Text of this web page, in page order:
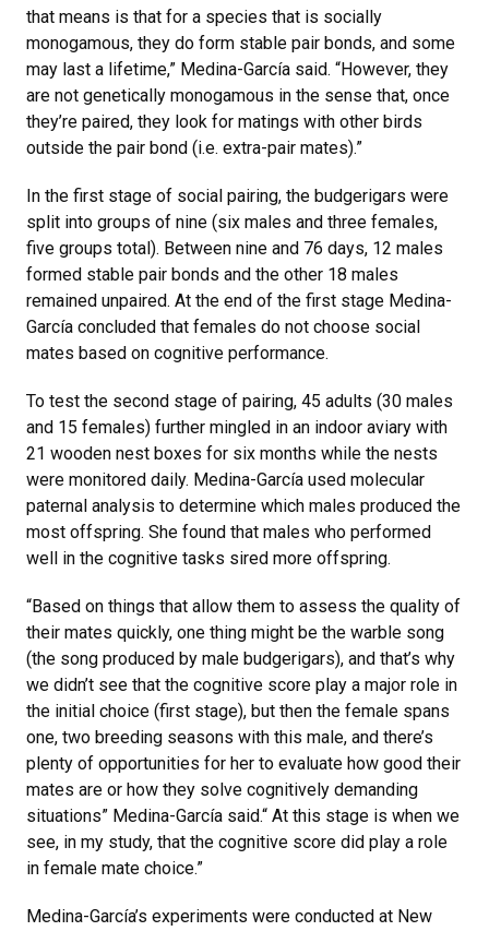
that means is that for a species that is socially
monogamous, they do form stable pair bonds, and some
may last a lifetime,” Medina-García said. “However, they
are not genetically monogamous in the sense that, once
they’re paired, they look for matings with other birds
outside the pair bond (i.e. extra-pair mates).”
In the first stage of social pairing, the budgerigars were
split into groups of nine (six males and three females,
five groups total). Between nine and 76 days, 12 males
formed stable pair bonds and the other 18 males
remained unpaired. At the end of the first stage Medina-
García concluded that females do not choose social
mates based on cognitive performance.
To test the second stage of pairing, 45 adults (30 males
and 15 females) further mingled in an indoor aviary with
21 wooden nest boxes for six months while the nests
were monitored daily. Medina-García used molecular
paternal analysis to determine which males produced the
most offspring. She found that males who performed
well in the cognitive tasks sired more offspring.
“Based on things that allow them to assess the quality of
their mates quickly, one thing might be the warble song
(the song produced by male budgerigars), and that’s why
we didn’t see that the cognitive score play a major role in
the initial choice (first stage), but then the female spans
one, two breeding seasons with this male, and there’s
plenty of opportunities for her to evaluate how good their
mates are or how they solve cognitively demanding
situations” Medina-García said.“ At this stage is when we
see, in my study, that the cognitive score did play a role
in female mate choice.”
Medina-García’s experiments were conducted at New